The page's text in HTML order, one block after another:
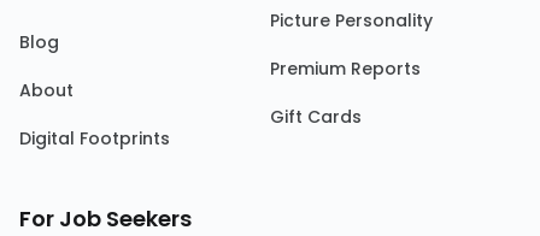
Blog
About
Digital Footprints
Picture Personality
Premium Reports
Gift Cards
For Job Seekers